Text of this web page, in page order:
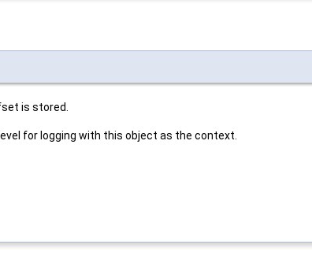
is stored.
for logging with this object as the context.